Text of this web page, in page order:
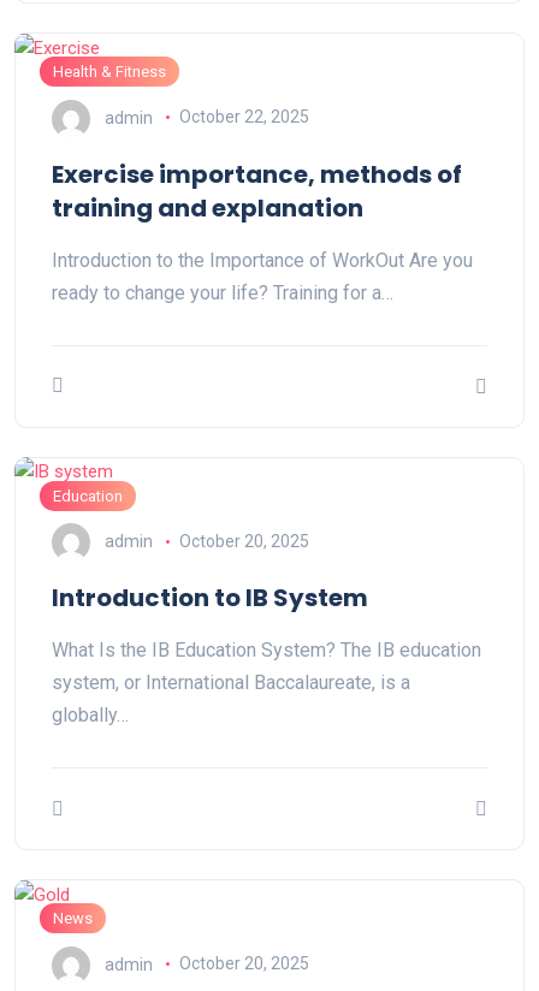
Health & Fitness
admin October 22, 2025
Exercise importance, methods of
training and explanation
Introduction to the Importance of WorkOut Are you
ready to change your life? Training for a…
Education
admin October 20, 2025
Introduction to IB System
What Is the IB Education System? The IB education
system, or International Baccalaureate, is a
globally…
News
admin October 20, 2025